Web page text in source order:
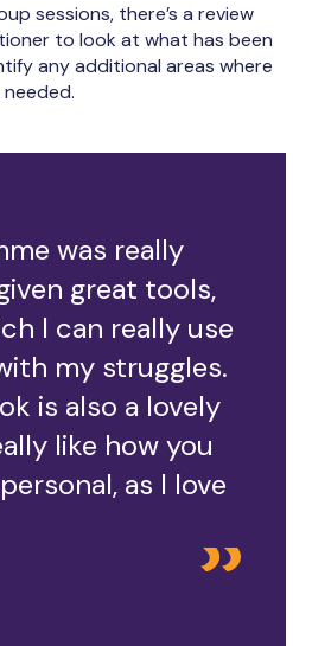
sessions, there’s a review
to look at what has been
any additional areas where
was really
great tools,
I can really use
my struggles.
is also a lovely
like how you
as I love